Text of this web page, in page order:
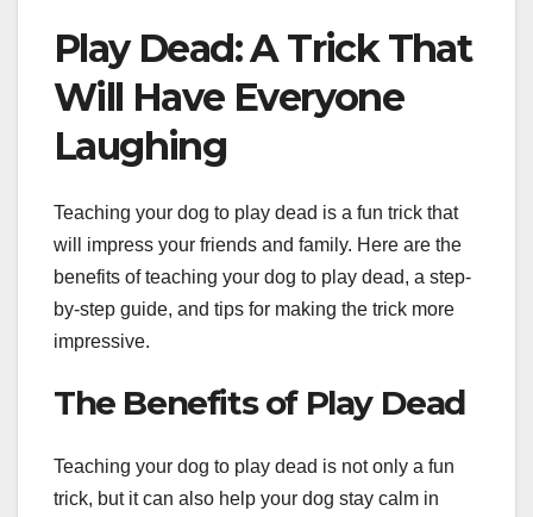
Play Dead: A Trick That
Will Have Everyone
Laughing
Teaching your dog to play dead is a fun trick that
will impress your friends and family. Here are the
benefits of teaching your dog to play dead, a step-
by-step guide, and tips for making the trick more
impressive.
The Benefits of Play Dead
Teaching your dog to play dead is not only a fun
trick, but it can also help your dog stay calm in